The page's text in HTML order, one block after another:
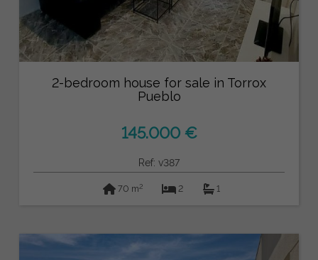
2-bedroom house for sale in Torrox
Pueblo
145.000 €
Ref: v387
70 m2 2 1